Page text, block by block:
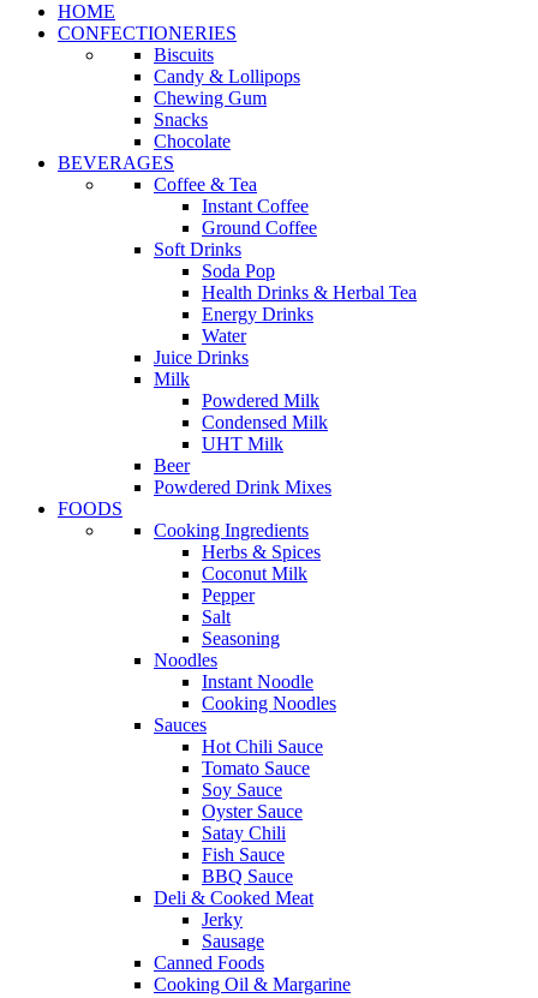
HOME
CONFECTIONERIES
Biscuits
Candy & Lollipops
Chewing Gum
Snacks
Chocolate
BEVERAGES
Coffee & Tea
Instant Coffee
Ground Coffee
Soft Drinks
Soda Pop
Health Drinks & Herbal Tea
Energy Drinks
Water
Juice Drinks
Milk
Powdered Milk
Condensed Milk
UHT Milk
Beer
Powdered Drink Mixes
FOODS
Cooking Ingredients
Herbs & Spices
Coconut Milk
Pepper
Salt
Seasoning
Noodles
Instant Noodle
Cooking Noodles
Sauces
Hot Chili Sauce
Tomato Sauce
Soy Sauce
Oyster Sauce
Satay Chili
Fish Sauce
BBQ Sauce
Deli & Cooked Meat
Jerky
Sausage
Canned Foods
Cooking Oil & Margarine